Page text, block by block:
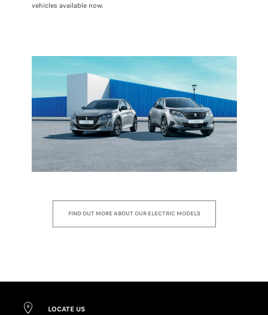
vehicles available now.
FIND OUT MORE ABOUT OUR ELECTRIC MODELS
LOCATE US